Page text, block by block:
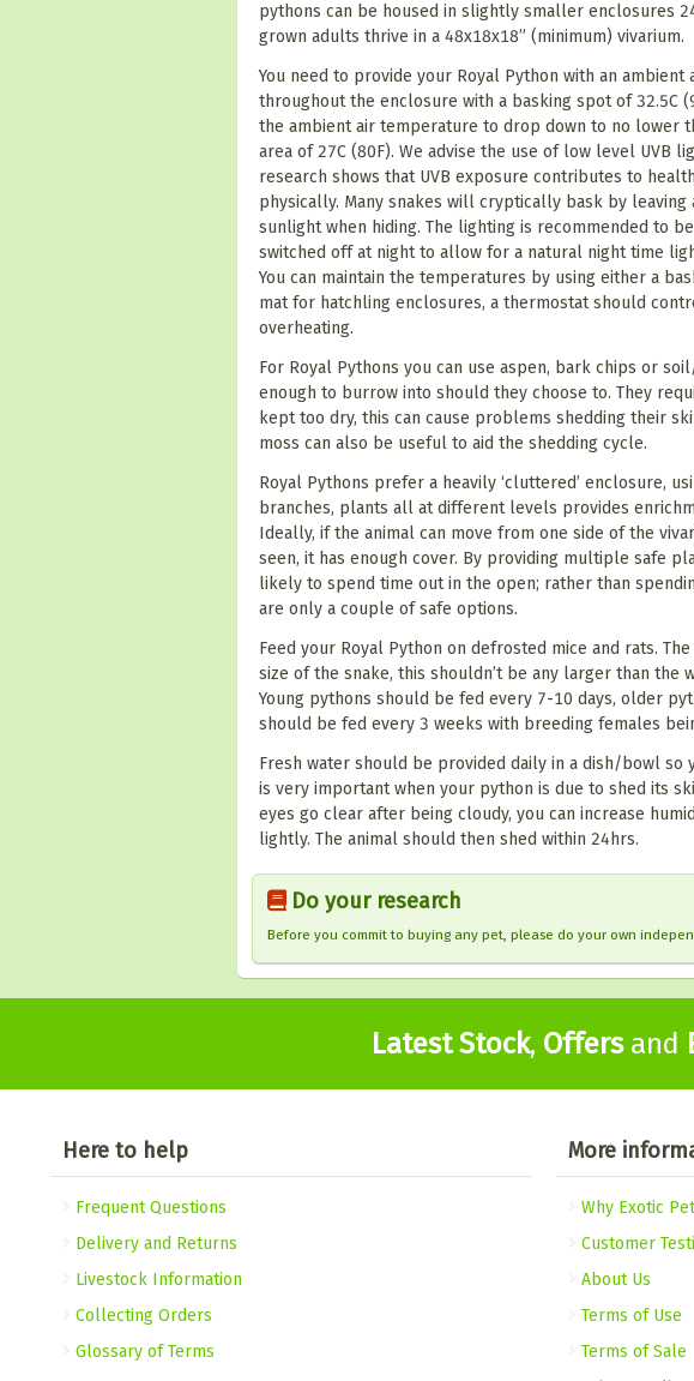
pythons can be housed in slightly smaller enclosures
grown adults thrive in a 48x18x18” (minimum) vivarium.
You need to provide your Royal Python with an
throughout the enclosure with a basking spot of 32.5C
the ambient air temperature to drop down to no lower
area of 27C (80F). We advise the use of low level UVB
research shows that UVB exposure contributes to
physically. Many snakes will cryptically bask by
sunlight when hiding. The lighting is recommended to
switched off at night to allow for a natural night time
You can maintain the temperatures by using either a
mat for hatchling enclosures, a thermostat should
overheating.
For Royal Pythons you can use aspen, bark chips or
enough to burrow into should they choose to. They
kept too dry, this can cause problems shedding their
moss can also be useful to aid the shedding cycle.
Royal Pythons prefer a heavily ‘cluttered’ enclosure,
branches, plants all at different levels provides
Ideally, if the animal can move from one side of the
seen, it has enough cover. By providing multiple safe
likely to spend time out in the open; rather than
are only a couple of safe options.
Feed your Royal Python on defrosted mice and rats.
size of the snake, this shouldn’t be any larger than the
Young pythons should be fed every 7-10 days, older
should be fed every 3 weeks with breeding females
Fresh water should be provided daily in a dish/bowl so
is very important when your python is due to shed its
eyes go clear after being cloudy, you can increase
lightly. The animal should then shed within 24hrs.
Do your research
Before you commit to buying any pet, please do your own
Latest Stock, Offersand
Here to help
Frequent Questions
Delivery and Returns
Livestock Information
Collecting Orders
Glossary of Terms
More
Why Exotic
Customer
About Us
Terms of Use
Terms of Sale